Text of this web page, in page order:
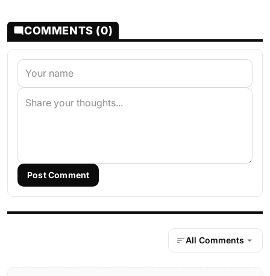
COMMENTS (0)
Post Comment
All Comments